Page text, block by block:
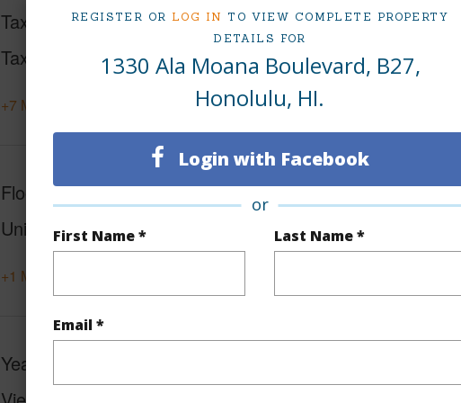
REGISTER OR LOG IN TO VIEW COMPLETE PROPERTY
DETAILS FOR
1330 Ala Moana Boulevard, B27,
Honolulu, HI.
Login with Facebook
or
First Name * Last Name *
Email *
Taxes
$36
Tax Year
2025
+7 More (Log in to View)
Flooring Other
Unit Features Odd# Unit
+1 More (Log in to View)
Year Built